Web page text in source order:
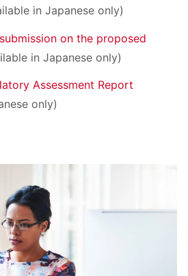
in Japanese only)
on the proposed
in Japanese only)
Assessment Report
only)